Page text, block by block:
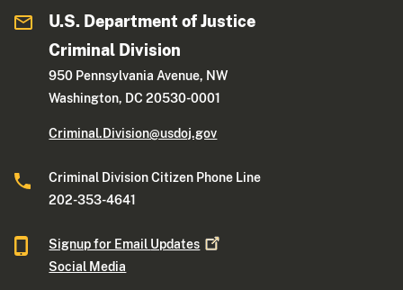
U.S. Department of Justice
Criminal Division
950 Pennsylvania Avenue, NW
Washington, DC 20530-0001
Criminal.Division@usdoj.gov
Criminal Division Citizen Phone Line
202-353-4641
Signup for Email Updates
Social Media